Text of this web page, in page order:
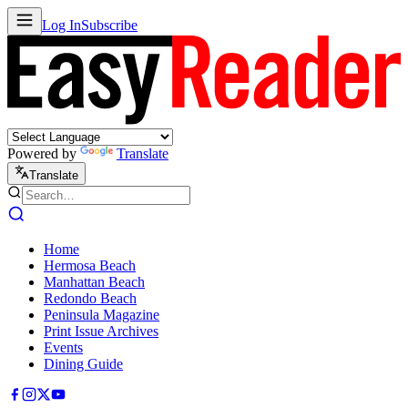
Log InSubscribe
Powered by Translate
Translate
Home
Hermosa Beach
Manhattan Beach
Redondo Beach
Peninsula Magazine
Print Issue Archives
Events
Dining Guide